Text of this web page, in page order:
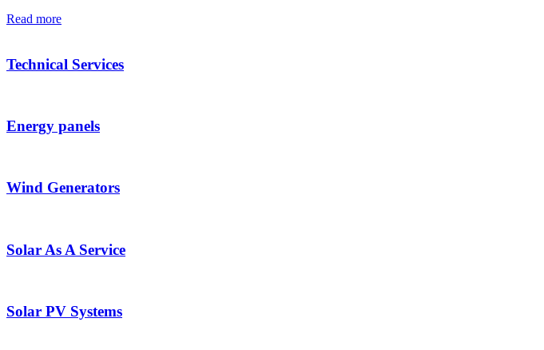
Read more
Technical Services
Energy panels
Wind Generators
Solar As A Service
Solar PV Systems